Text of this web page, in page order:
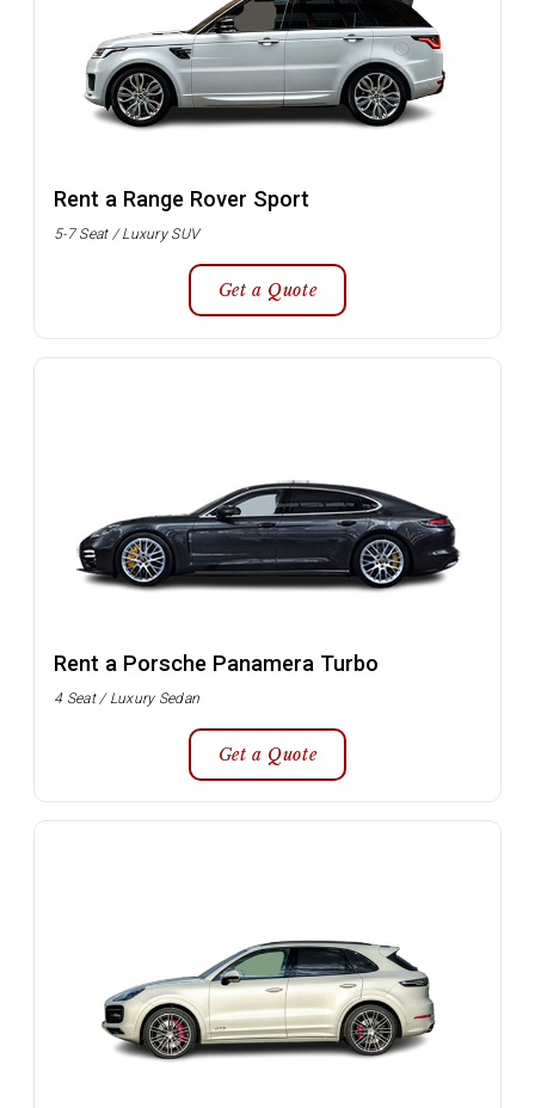
Rent a Range Rover Sport
5-7 Seat / Luxury SUV
Get a Quote
Rent a Porsche Panamera Turbo
4 Seat / Luxury Sedan
Get a Quote